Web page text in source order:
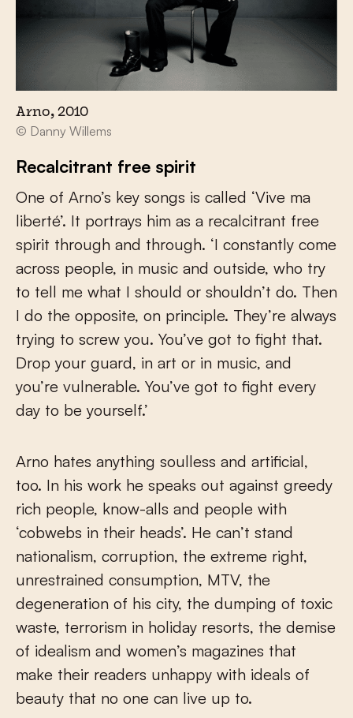
Arno, 2010
© Danny Willems
Recalcitrant free spirit
One of Arno’s key songs is called ‘Vive ma
liberté’. It portrays him as a recalcitrant free
spirit through and through. ‘I constantly come
across people, in music and outside, who try
to tell me what I should or shouldn’t do. Then
I do the opposite, on principle. They’re always
trying to screw you. You’ve got to fight that.
Drop your guard, in art or in music, and
you’re vulnerable. You’ve got to fight every
day to be yourself.’
Arno hates anything soulless and artificial,
too. In his work he speaks out against greedy
rich people, know-alls and people with
‘cobwebs in their heads’. He can’t stand
nationalism, corruption, the extreme right,
unrestrained consumption, MTV, the
degeneration of his city, the dumping of toxic
waste, terrorism in holiday resorts, the demise
of idealism and women’s magazines that
make their readers unhappy with ideals of
beauty that no one can live up to.